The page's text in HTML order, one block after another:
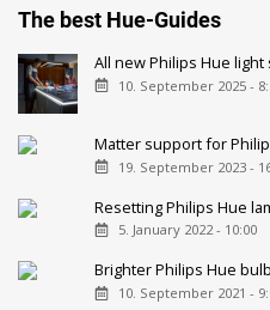
The best Hue-Guides
All new Philips Hue
10. September 2025 -
Matter support for
19. September 2023 -
Resetting Philips Hue
5. January 2022 - 10:00
Brighter Philips Hue
10. September 2021 -